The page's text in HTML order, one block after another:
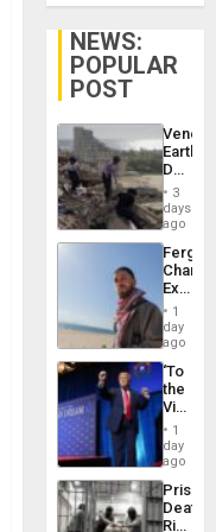
NEWS:
POPULAR
POST
Death
Toll
6,125;
US
Flights
3
days
ago
Fergie
in
Spain
1
day
ago
‘To
the
Victor
Belong
the
Spoils’:
Trump
Flaunts
US
1
day
ago
Prison
Deaths
Rise